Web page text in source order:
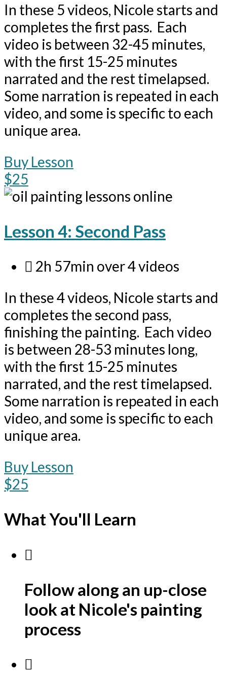
In these 5 videos, Nicole starts and
completes the first pass. Each
video is between 32-45 minutes,
with the first 15-25 minutes
narrated and the rest timelapsed.
Some narration is repeated in each
video, and some is specific to each
unique area.
Buy Lesson
$25
Lesson 4: Second Pass
2h 57min over 4 videos
In these 4 videos, Nicole starts and
completes the second pass,
finishing the painting. Each video
is between 28-53 minutes long,
with the first 15-25 minutes
narrated, and the rest timelapsed.
Some narration is repeated in each
video, and some is specific to each
unique area.
Buy Lesson
$25
What You'll Learn
Follow along an up-close
look at Nicole's painting
process